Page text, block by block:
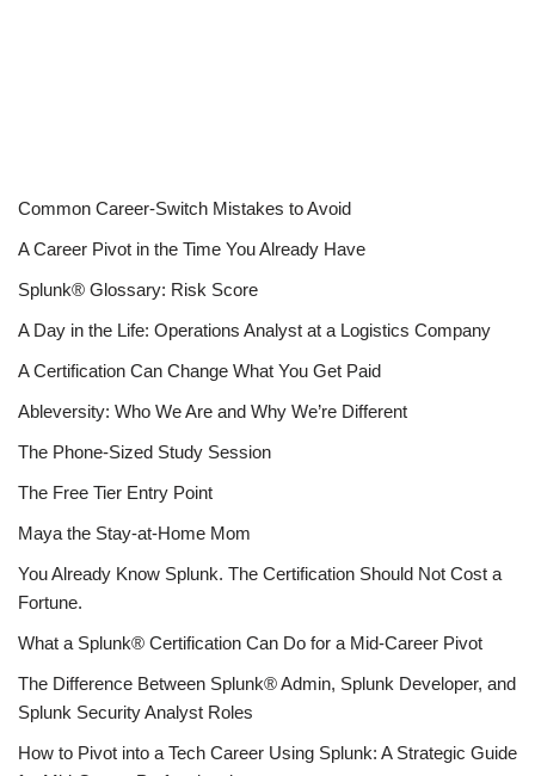
Common Career-Switch Mistakes to Avoid
A Career Pivot in the Time You Already Have
Splunk® Glossary: Risk Score
A Day in the Life: Operations Analyst at a Logistics Company
A Certification Can Change What You Get Paid
Ableversity: Who We Are and Why We’re Different
The Phone-Sized Study Session
The Free Tier Entry Point
Maya the Stay-at-Home Mom
You Already Know Splunk. The Certification Should Not Cost a
Fortune.
What a Splunk® Certification Can Do for a Mid-Career Pivot
The Difference Between Splunk® Admin, Splunk Developer, and
Splunk Security Analyst Roles
How to Pivot into a Tech Career Using Splunk: A Strategic Guide